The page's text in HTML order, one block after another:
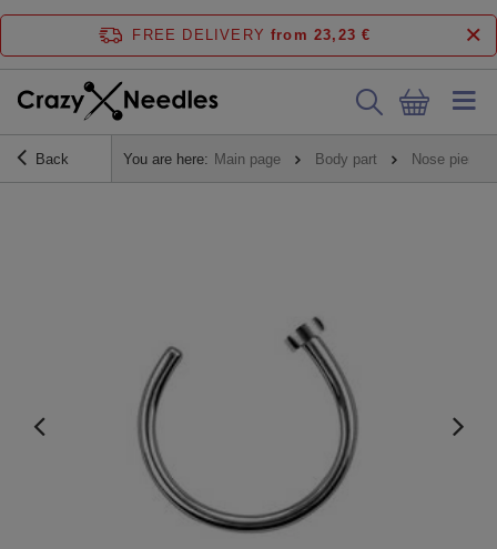
FREE DELIVERY from 23,23 €
Back You are here: Main page Body part Nose